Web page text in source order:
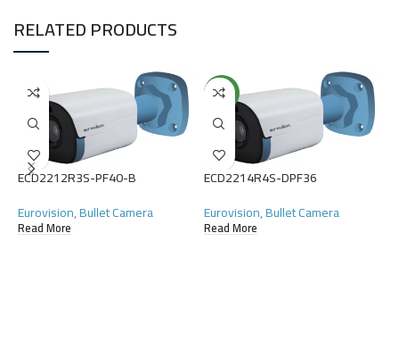
RELATED PRODUCTS
ECD2212R3S-PF40-B
Eurovision,Bullet Camera
Read More
NEW
ECD2214R4S-DPF36
Eurovision,Bullet Camera
Read More